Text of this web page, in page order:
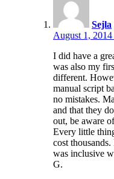
Sejla
August 1, 2014
I did have a
was also my
different.
manual script
no mistakes.
and that they
out, be aware
Every little
cost
was inclusive
G.